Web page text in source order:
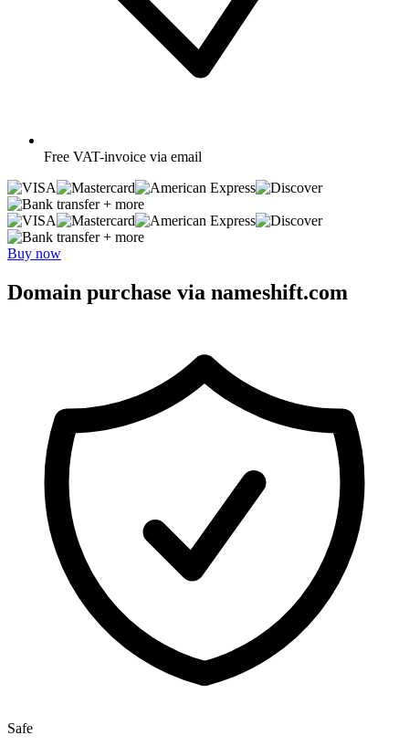
Free VAT-invoice via email
+ more
+ more
Buy now
Domain purchase via nameshift.com
Safe